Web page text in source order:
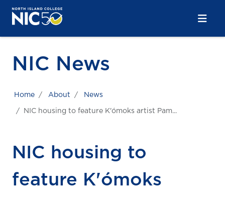
Skip to main content
Skip to main navigation
Skip to footer content
NIC News
Home About News
NIC housing to feature K'ómoks artist Pam...
NIC housing to
feature K'ómoks